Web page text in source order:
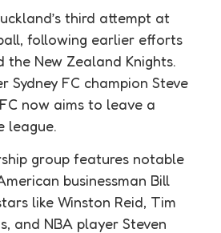
third attempt at
following earlier efforts
the New Zealand Knights.
Sydney FC champion Steve
now aims to leave a
league.
group features notable
businessman Bill
like Winston Reid, Tim
and NBA player Steven